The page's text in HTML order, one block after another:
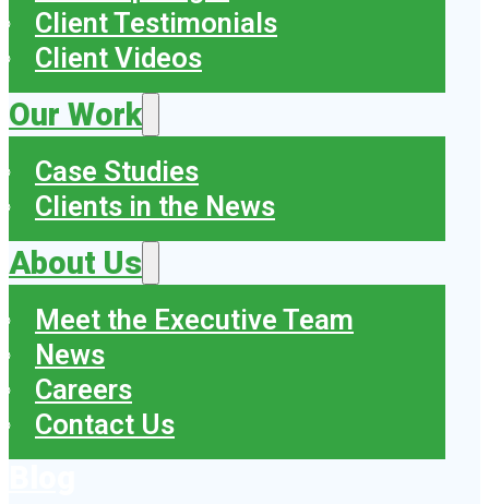
Client Testimonials
Client Videos
Our Work
Case Studies
Clients in the News
About Us
Meet the Executive Team
News
Careers
Contact Us